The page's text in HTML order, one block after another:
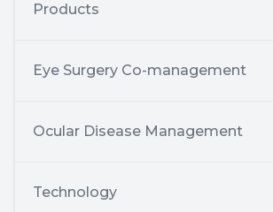
Products
Eye Surgery Co-management
Ocular Disease Management
Technology